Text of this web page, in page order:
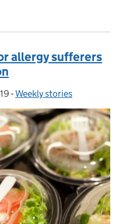
allergy sufferers
- Categories:
Weekly stories